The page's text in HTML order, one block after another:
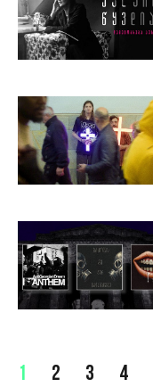
1 2 3 4